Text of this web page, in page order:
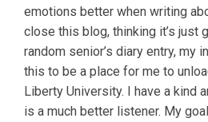
emotions better when writing
close this blog, thinking it’s just
random senior’s diary entry, my
this to be a place for me to
Liberty University. I have a kind
is a much better listener. My